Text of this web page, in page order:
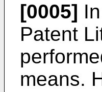
[0005]
Patent
means.